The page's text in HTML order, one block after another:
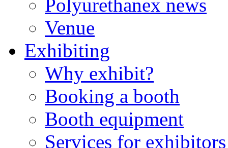
Polyurethanex news
Venue
Exhibiting
Why exhibit?
Booking a booth
Booth equipment
Services for exhibitors